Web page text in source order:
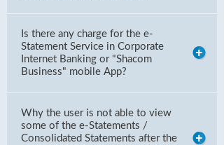
Is there any charge for the e-
Statement Service in Corporate
Internet Banking or "Shacom
Business" mobile App?
Why the user is not able to view
some of the e-Statements /
Consolidated Statements after the